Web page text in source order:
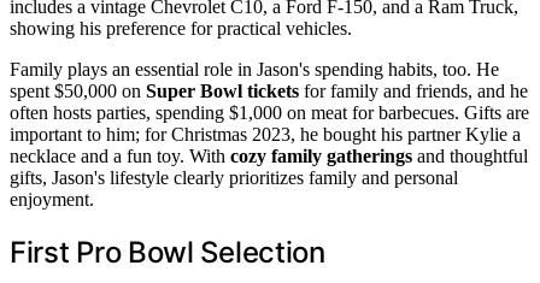
includes a vintage Chevrolet C10, a Ford F-150, and a Ram Truck,
showing his preference for practical vehicles.
Family plays an essential role in Jason's spending habits, too. He
spent $50,000 on Super Bowl tickets for family and friends, and he
often hosts parties, spending $1,000 on meat for barbecues. Gifts are
important to him; for Christmas 2023, he bought his partner Kylie a
necklace and a fun toy. With cozy family gatherings and thoughtful
gifts, Jason's lifestyle clearly prioritizes family and personal
enjoyment.
First Pro Bowl Selection